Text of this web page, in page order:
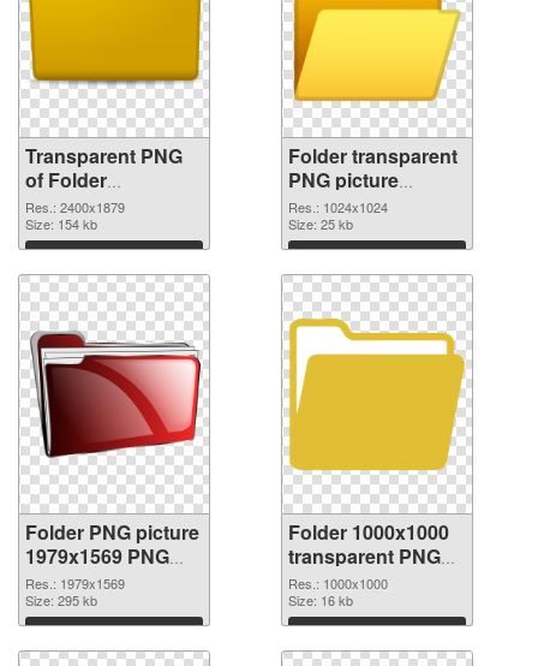
Transparent PNG
of Folder
transparent PNG
picture 100476
Res.: 2400x1879
Size: 154 kb
Download
Folder transparent
PNG picture
100475 PNG
picture
Res.: 1024x1024
Size: 25 kb
Download
Folder PNG picture
1979x1569 PNG
cutout
Res.: 1979x1569
Size: 295 kb
Download
Folder 1000x1000
transparent PNG
graphic
Res.: 1000x1000
Size: 16 kb
Download